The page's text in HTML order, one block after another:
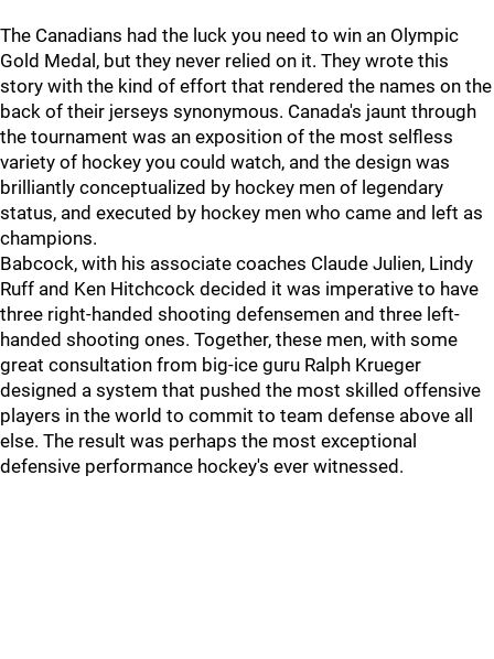
The Canadians had the luck you need to win an Olympic
Gold Medal, but they never relied on it. They wrote this
story with the kind of effort that rendered the names on the
back of their jerseys synonymous. Canada's jaunt through
the tournament was an exposition of the most selfless
variety of hockey you could watch, and the design was
brilliantly conceptualized by hockey men of legendary
status, and executed by hockey men who came and left as
champions.
Babcock, with his associate coaches Claude Julien, Lindy
Ruff and Ken Hitchcock decided it was imperative to have
three right-handed shooting defensemen and three left-
handed shooting ones. Together, these men, with some
great consultation from big-ice guru Ralph Krueger
designed a system that pushed the most skilled offensive
players in the world to commit to team defense above all
else. The result was perhaps the most exceptional
defensive performance hockey's ever witnessed.